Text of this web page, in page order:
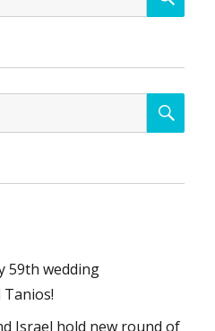
59th wedding
Tanios!
Israel hold new round of